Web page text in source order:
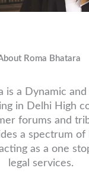
Roma Bhatara
is a Dynamic
in Delhi High
forums and
a spectrum of
as a one
legal services.